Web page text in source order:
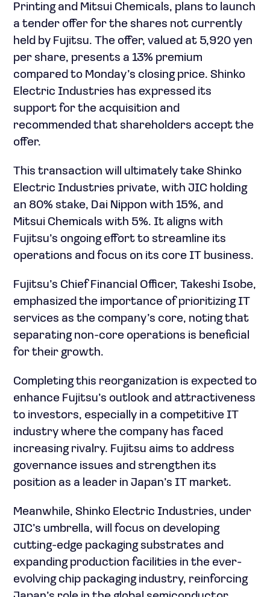
Printing and Mitsui Chemicals, plans to launch
a tender offer for the shares not currently
held by Fujitsu. The offer, valued at 5,920 yen
per share, presents a 13% premium
compared to Monday’s closing price. Shinko
Electric Industries has expressed its
support for the acquisition and
recommended that shareholders accept the
offer.
This transaction will ultimately take Shinko
Electric Industries private, with JIC holding
an 80% stake, Dai Nippon with 15%, and
Mitsui Chemicals with 5%. It aligns with
Fujitsu’s ongoing effort to streamline its
operations and focus on its core IT business.
Fujitsu’s Chief Financial Officer, Takeshi Isobe,
emphasized the importance of prioritizing IT
services as the company’s core, noting that
separating non-core operations is beneficial
for their growth.
Completing this reorganization is expected to
enhance Fujitsu’s outlook and attractiveness
to investors, especially in a competitive IT
industry where the company has faced
increasing rivalry. Fujitsu aims to address
governance issues and strengthen its
position as a leader in Japan’s IT market.
Meanwhile, Shinko Electric Industries, under
JIC’s umbrella, will focus on developing
cutting-edge packaging substrates and
expanding production facilities in the ever-
evolving chip packaging industry, reinforcing